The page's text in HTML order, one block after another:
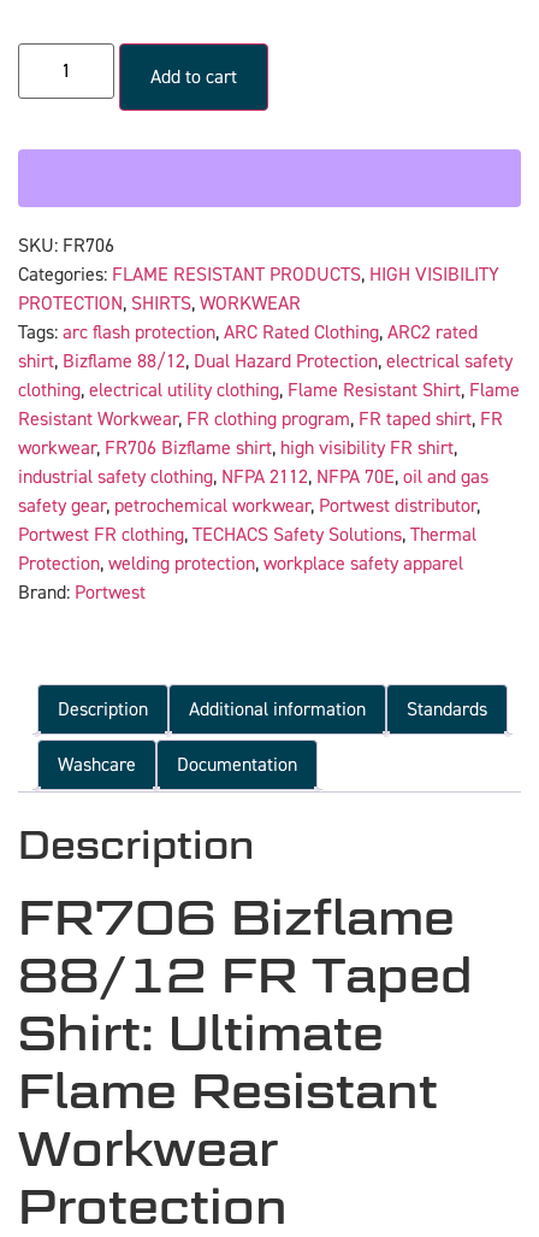
Add to cart
SKU: FR706
Categories: FLAME RESISTANT PRODUCTS, HIGH VISIBILITY
PROTECTION, SHIRTS, WORKWEAR
Tags: arc flash protection, ARC Rated Clothing, ARC2 rated
shirt, Bizflame 88/12, Dual Hazard Protection, electrical safety
clothing, electrical utility clothing, Flame Resistant Shirt, Flame
Resistant Workwear, FR clothing program, FR taped shirt, FR
workwear, FR706 Bizflame shirt, high visibility FR shirt,
industrial safety clothing, NFPA 2112, NFPA 70E, oil and gas
safety gear, petrochemical workwear, Portwest distributor,
Portwest FR clothing, TECHACS Safety Solutions, Thermal
Protection, welding protection, workplace safety apparel
Brand: Portwest
Description Additional information Standards
Washcare Documentation
Description
FR706 Bizflame
88/12 FR Taped
Shirt: Ultimate
Flame Resistant
Workwear
Protection